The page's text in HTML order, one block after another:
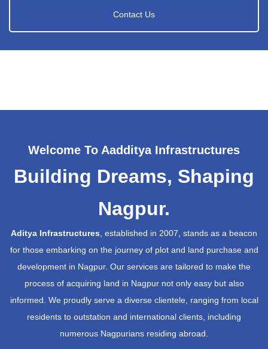
Contact Us
Welcome To Aadditya Infrastructures
Building Dreams, Shaping
Nagpur.
Aditya Infrastructures, established in 2007, stands as a beacon
for those embarking on the journey of plot and land purchase and
development in Nagpur. Our services are tailored to make the
process of acquiring land in Nagpur not only easy but also
informed. We proudly serve a diverse clientele, ranging from local
residents to outstation and international clients, including
numerous Nagpurians residing abroad.